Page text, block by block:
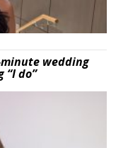
wedding
“I do”